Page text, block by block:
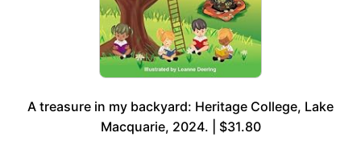
A treasure in my backyard: Heritage College, Lake
Macquarie, 2024. | $31.80